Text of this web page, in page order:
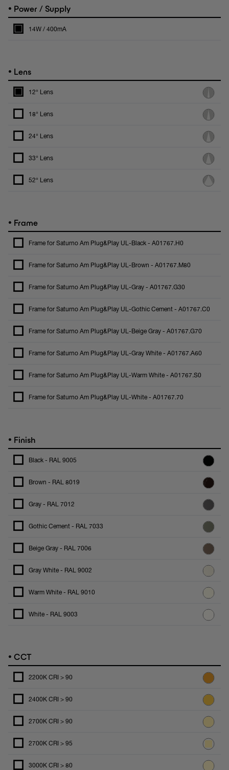
• Power / Supply
14W / 400mA
• Lens
12° Lens
18° Lens
24° Lens
33° Lens
52° Lens
• Frame
Frame for Saturno Am Plug&Play UL-Black - A01767.H0
Frame for Saturno Am Plug&Play UL-Brown - A01767.M80
Frame for Saturno Am Plug&Play UL-Gray - A01767.G30
Frame for Saturno Am Plug&Play UL-Gothic Cement - A01767.C0
Frame for Saturno Am Plug&Play UL-Beige Gray - A01767.G70
Frame for Saturno Am Plug&Play UL-Gray White - A01767.A60
Frame for Saturno Am Plug&Play UL-Warm White - A01767.S0
Frame for Saturno Am Plug&Play UL-White - A01767.70
• Finish
Black - RAL 9005
Brown - RAL 8019
Gray - RAL 7012
Gothic Cement - RAL 7033
Beige Gray - RAL 7006
Gray White - RAL 9002
Warm White - RAL 9010
White - RAL 9003
• CCT
2200K CRI > 90
2400K CRI > 90
2700K CRI > 90
2700K CRI > 95
3000K CRI > 80